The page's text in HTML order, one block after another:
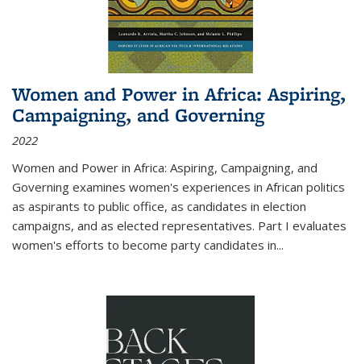
Women and Power in Africa: Aspiring,
Campaigning, and Governing
2022
Women and Power in Africa: Aspiring, Campaigning, and
Governing examines women's experiences in African politics
as aspirants to public office, as candidates in election
campaigns, and as elected representatives. Part I evaluates
women's efforts to become party candidates in...